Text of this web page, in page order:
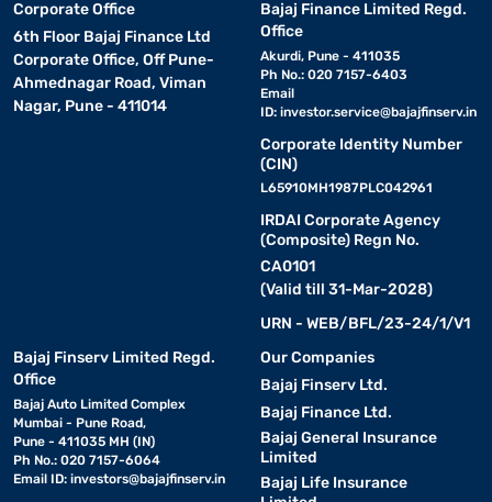
Corporate Office
6th Floor Bajaj Finance Ltd
Corporate Office, Off Pune-
Ahmednagar Road, Viman
Nagar, Pune - 411014
Bajaj Finance Limited Regd.
Office
Akurdi, Pune - 411035
Ph No.: 020 7157-6403
Email
ID: investor.service@bajajfinserv.in
Corporate Identity Number
(CIN)
L65910MH1987PLC042961
IRDAI Corporate Agency
(Composite) Regn No.
CA0101
(Valid till 31-Mar-2028)
URN - WEB/BFL/23-24/1/V1
Bajaj Finserv Limited Regd.
Office
Bajaj Auto Limited Complex
Mumbai - Pune Road,
Pune - 411035 MH (IN)
Ph No.: 020 7157-6064
Email ID: investors@bajajfinserv.in
Our Companies
Bajaj Finserv Ltd.
Bajaj Finance Ltd.
Bajaj General Insurance
Limited
Bajaj Life Insurance